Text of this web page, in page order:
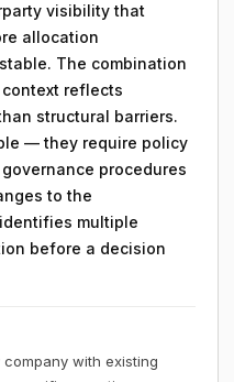
visibility that
allocation
The combination
reflects
structural barriers.
— they require policy
procedures
to the
multiple
before a decision
with existing